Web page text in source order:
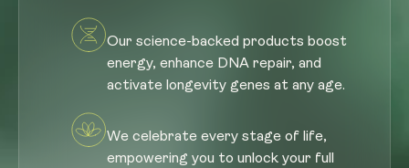
Our science-backed products boost
energy, enhance DNA repair, and
activate longevity genes at any age.
We celebrate every stage of life,
empowering you to unlock your full